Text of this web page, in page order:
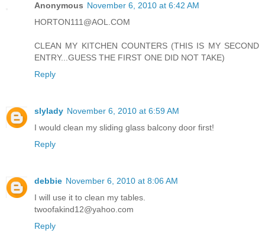
Anonymous November 6, 2010 at 6:42 AM
HORTON111@AOL.COM
CLEAN MY KITCHEN COUNTERS (THIS IS MY SECOND
ENTRY...GUESS THE FIRST ONE DID NOT TAKE)
Reply
slylady November 6, 2010 at 6:59 AM
I would clean my sliding glass balcony door first!
Reply
debbie November 6, 2010 at 8:06 AM
I will use it to clean my tables.
twoofakind12@yahoo.com
Reply